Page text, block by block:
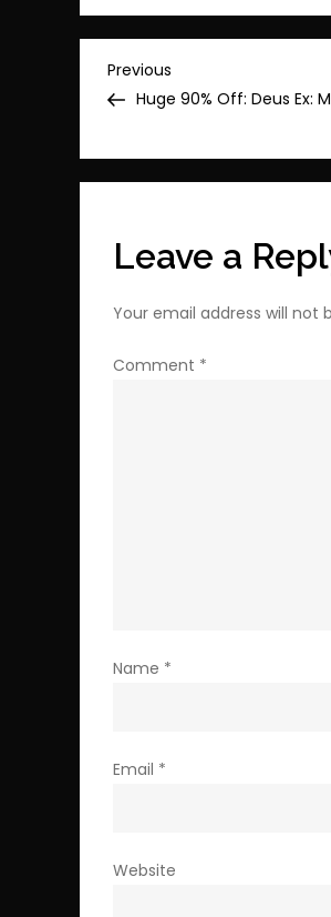
Post
Previous
Post
Previous
Huge 90% Off: Deus Ex:
Leave a
Your email address will not
Comment *
Name *
Email *
Website